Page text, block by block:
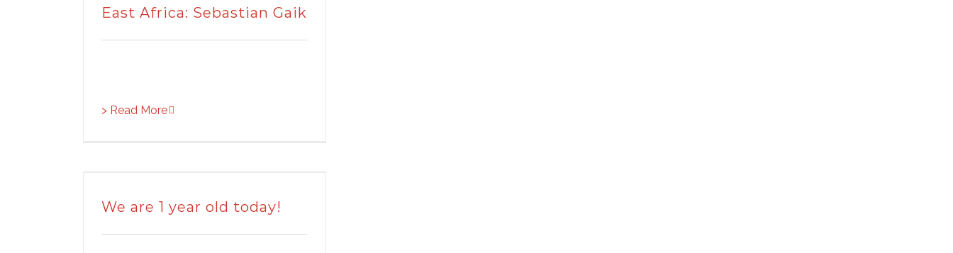
East Africa: Sebastian Gaik
> Read More
We are 1 year old today!